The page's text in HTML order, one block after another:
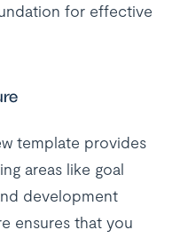
for effective
template provides
areas like goal
development
ensures that you